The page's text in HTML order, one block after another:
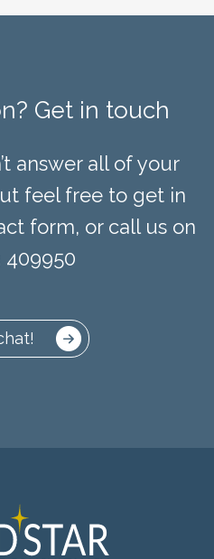
Get in touch
answer all of your
feel free to get in
form, or call us on
409950